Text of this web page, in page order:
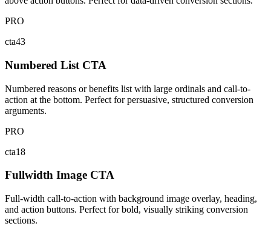
PRO
cta43
Numbered List CTA
Numbered reasons or benefits list with large ordinals and call-to-
action at the bottom. Perfect for persuasive, structured conversion
arguments.
PRO
cta18
Fullwidth Image CTA
Full-width call-to-action with background image overlay, heading,
and action buttons. Perfect for bold, visually striking conversion
sections.